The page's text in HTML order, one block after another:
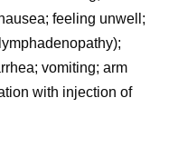
feeling unwell;
vomiting; arm
with injection of